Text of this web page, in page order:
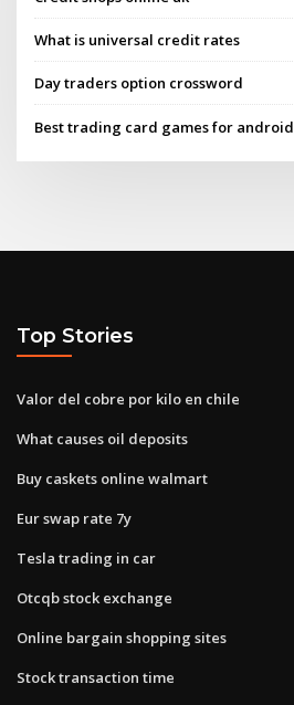
What is universal credit rates
Day traders option crossword
Best trading card games for android
Top Stories
Valor del cobre por kilo en chile
What causes oil deposits
Buy caskets online walmart
Eur swap rate 7y
Tesla trading in car
Otcqb stock exchange
Online bargain shopping sites
Stock transaction time